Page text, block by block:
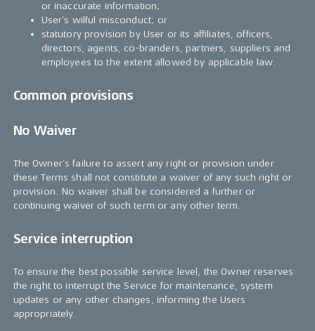
or inaccurate information;
User’s wilful misconduct; or
statutory provision by User or its affiliates, officers,
directors, agents, co-branders, partners, suppliers and
employees to the extent allowed by applicable law.
Common provisions
No Waiver
The Owner’s failure to assert any right or provision under
these Terms shall not constitute a waiver of any such right or
provision. No waiver shall be considered a further or
continuing waiver of such term or any other term.
Service interruption
To ensure the best possible service level, the Owner reserves
the right to interrupt the Service for maintenance, system
updates or any other changes, informing the Users
appropriately.